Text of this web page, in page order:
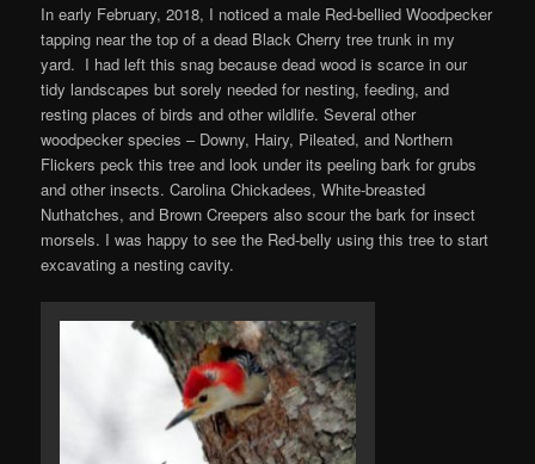
In early February, 2018, I noticed a male Red-bellied Woodpecker
tapping near the top of a dead Black Cherry tree trunk in my
yard. I had left this snag because dead wood is scarce in our
tidy landscapes but sorely needed for nesting, feeding, and
resting places of birds and other wildlife. Several other
woodpecker species – Downy, Hairy, Pileated, and Northern
Flickers peck this tree and look under its peeling bark for grubs
and other insects. Carolina Chickadees, White-breasted
Nuthatches, and Brown Creepers also scour the bark for insect
morsels. I was happy to see the Red-belly using this tree to start
excavating a nesting cavity.